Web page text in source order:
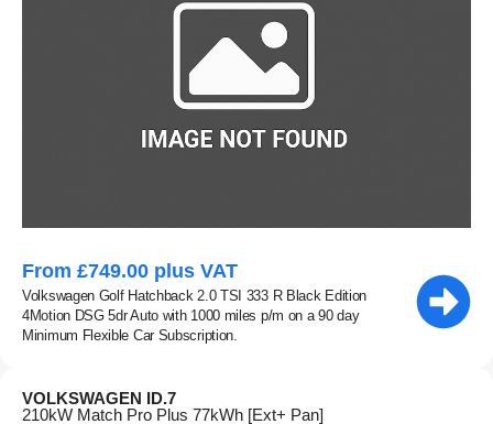
From £749.00 plus VAT
Volkswagen Golf Hatchback 2.0 TSI 333 R Black Edition
4Motion DSG 5dr Auto with 1000 miles p/m on a 90 day
Minimum Flexible Car Subscription.
VOLKSWAGEN ID.7
210kW Match Pro Plus 77kWh [Ext+ Pan]